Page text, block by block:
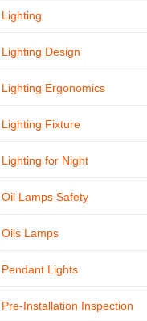
Lighting
Lighting Design
Lighting Ergonomics
Lighting Fixture
Lighting for Night
Oil Lamps Safety
Oils Lamps
Pendant Lights
Pre-Installation Inspection